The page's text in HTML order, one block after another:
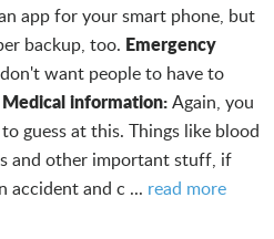
app for your smart phone, but
backup, too. Emergency
want people to have to
Medical information:Again, you
guess at this. Things like blood
and other important stuff, if
accident and c ... read more